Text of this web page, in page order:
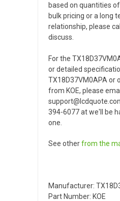
based on quantities
bulk pricing or a long
relationship, please
discuss.
For the
or detailed
TX18D37VM0APA or
from KOE, please
394-6077 at we'll be
one.
See otherfrom the
Manufacturer:
Part Number: KOE